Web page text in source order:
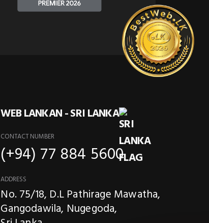
WEB LANKAN - SRI LANKA
CONTACT NUMBER
(+94) 77 884 5600
ADDRESS
No. 75/18, D.L Pathirage Mawatha,
Gangodawila, Nugegoda,